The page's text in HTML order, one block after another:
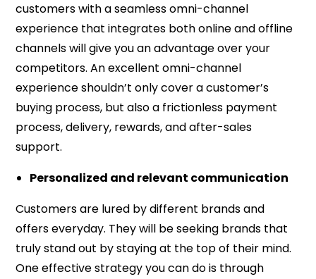
customers with a seamless omni-channel
experience that integrates both online and offline
channels will give you an advantage over your
competitors. An excellent omni-channel
experience shouldn’t only cover a customer’s
buying process, but also a frictionless payment
process, delivery, rewards, and after-sales
support.
Personalized and relevant communication
Customers are lured by different brands and
offers everyday. They will be seeking brands that
truly stand out by staying at the top of their mind.
One effective strategy you can do is through